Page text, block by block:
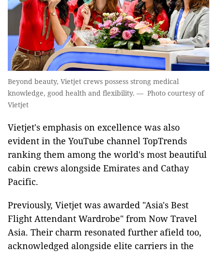
Beyond beauty, Vietjet crews possess strong medical
knowledge, good health and flexibility. — Photo courtesy of
Vietjet
Vietjet's emphasis on excellence was also
evident in the YouTube channel TopTrends
ranking them among the world's most beautiful
cabin crews alongside Emirates and Cathay
Pacific.
Previously, Vietjet was awarded "Asia's Best
Flight Attendant Wardrobe" from Now Travel
Asia. Their charm resonated further afield too,
acknowledged alongside elite carriers in the